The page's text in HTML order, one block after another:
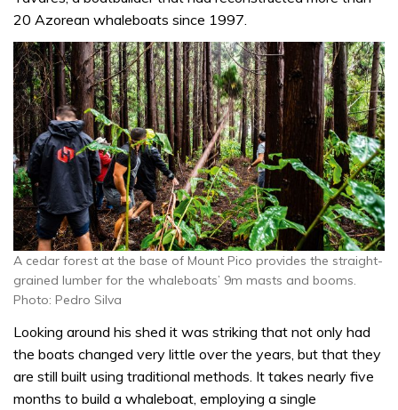
20 Azorean whaleboats since 1997.
A cedar forest at the base of Mount Pico provides the straight-
grained lumber for the whaleboats’ 9m masts and booms.
Photo: Pedro Silva
Looking around his shed it was striking that not only had
the boats changed very little over the years, but that they
are still built using traditional methods. It takes nearly five
months to build a whaleboat, employing a single